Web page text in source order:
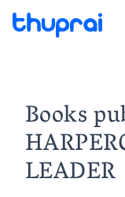
Books
LEADER